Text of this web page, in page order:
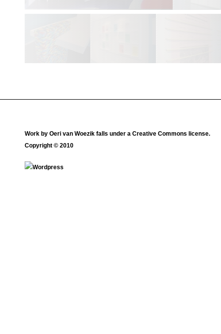
Work by Oeri van Woezik falls under a Creative Commons license.
Copyright © 2010